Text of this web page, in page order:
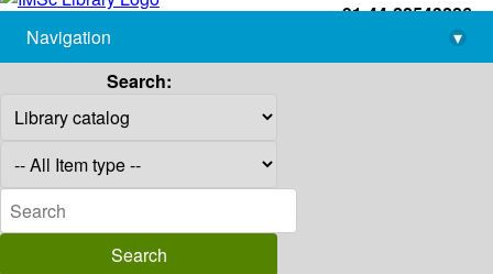
+91-44-22543226
library@imsc.res.in
Navigation
▾
Search: